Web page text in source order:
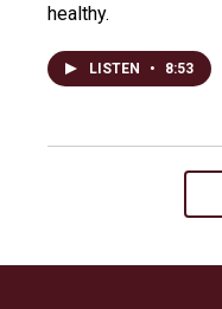
healthy.
LISTEN • 8:53